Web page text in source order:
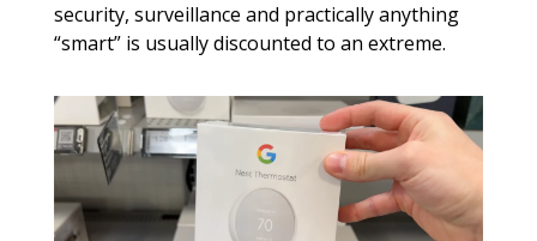
security, surveillance and practically anything
“smart” is usually discounted to an extreme.